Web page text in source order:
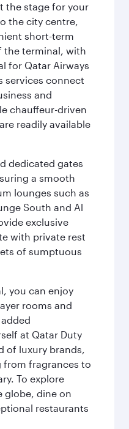
the stage for your
the city centre,
short-term
the terminal, with
for Qatar Airways
services connect
and
chauffeur-driven
readily available
dedicated gates
a smooth
lounges such as
South and Al
exclusive
with private rest
of sumptuous
you can enjoy
rooms and
at Qatar Duty
of luxury brands,
from fragrances to
To explore
globe, dine on
restaurants